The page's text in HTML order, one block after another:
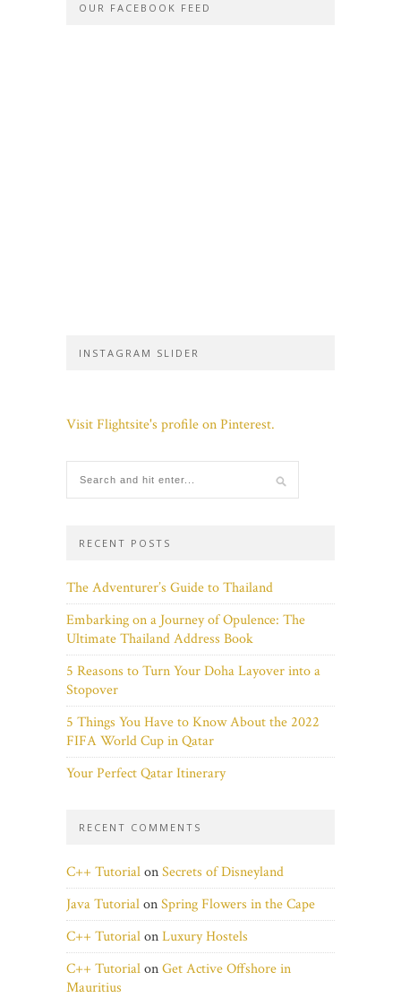
OUR FACEBOOK FEED
INSTAGRAM SLIDER
Visit Flightsite's profile on Pinterest.
RECENT POSTS
The Adventurer’s Guide to Thailand
Embarking on a Journey of Opulence: The
Ultimate Thailand Address Book
5 Reasons to Turn Your Doha Layover into a
Stopover
5 Things You Have to Know About the 2022
FIFA World Cup in Qatar
Your Perfect Qatar Itinerary
RECENT COMMENTS
C++ TutorialonSecrets of Disneyland
Java TutorialonSpring Flowers in the Cape
C++ TutorialonLuxury Hostels
C++ TutorialonGet Active Offshore in
Mauritius